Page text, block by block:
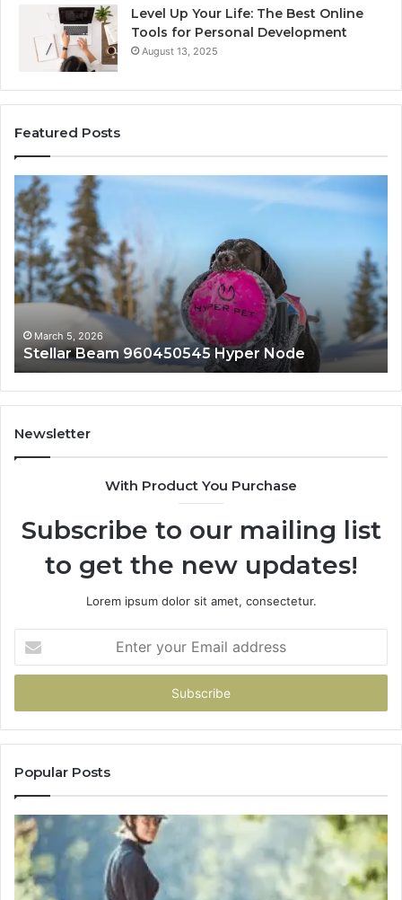
Level Up Your Life: The Best Online
Tools for Personal Development
August 13, 2025
Featured Posts
Stellar
Beam
960450545
Hyper
Node
March 5, 2026
Stellar Beam 960450545 Hyper Node
Newsletter
With Product You Purchase
Subscribe to our mailing list
to get the new updates!
Lorem ipsum dolor sit amet, consectetur.
your
Email
Popular Posts